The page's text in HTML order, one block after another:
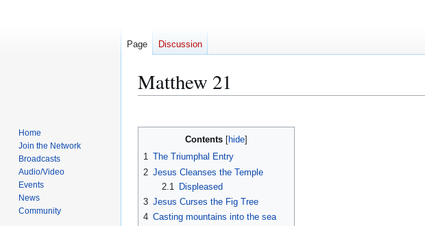
Matthew 21
to
to
Contents
1 The Triumphal Entry
2 Jesus Cleanses the Temple
2.1
Displeased
3 Jesus Curses the Fig Tree
4 Casting mountains into the sea
Page Discussion
Home
Join the Network
Broadcasts
Audio/Video
Events
News
Community